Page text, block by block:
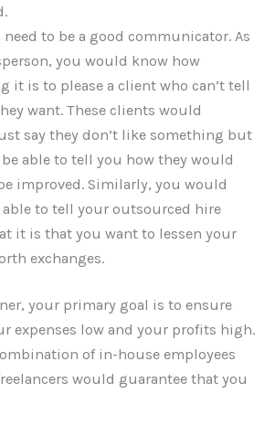
to be a good communicator. As
you would know how
it is to please a client who can’t tell
want. These clients would
say they don’t like something but
able to tell you how they would
improved. Similarly, you would
able to tell your outsourced hire
it is that you want to lessen your
exchanges.
your primary goal is to ensure
expenses low and your profits high.
of in-house employees
would guarantee that you